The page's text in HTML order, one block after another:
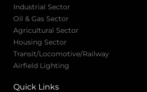
Industrial Sector
Oil & Gas Sector
Agricultural Sector
Housing Sector
Transit/Locomotive/Railway
Airfield Lighting
Quick Links